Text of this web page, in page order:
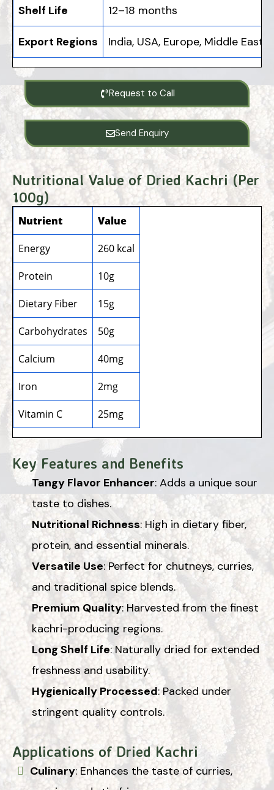
Shelf Life 12–18 months
Export Regions India, USA, Europe, Middle East,
Request to Call
Send Enquiry
Nutritional Value of Dried Kachri (Per
100g)
Nutrient Value
Energy 260 kcal
Protein 10g
Dietary Fiber 15g
Carbohydrates 50g
Calcium 40mg
Iron 2mg
Vitamin C 25mg
Key Features and Benefits
Tangy Flavor Enhancer: Adds a unique sour
taste to dishes.
Nutritional Richness: High in dietary fiber,
protein, and essential minerals.
Versatile Use: Perfect for chutneys, curries,
and traditional spice blends.
Premium Quality: Harvested from the finest
kachri-producing regions.
Long Shelf Life: Naturally dried for extended
freshness and usability.
Hygienically Processed: Packed under
stringent quality controls.
Applications of Dried Kachri
Culinary: Enhances the taste of curries,